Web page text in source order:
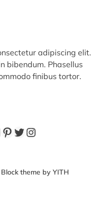
adipiscing elit.
bibendum. Phasellus
finibus tortor.
Pinterest
Twitter
Instagram
theme by YITH